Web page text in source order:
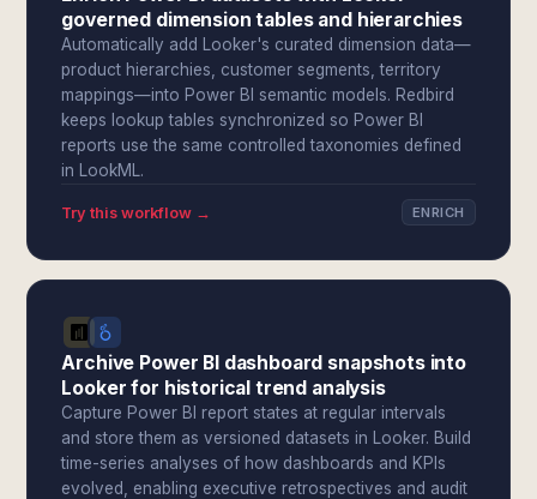
governed dimension tables and hierarchies
Automatically add Looker's curated dimension data—
product hierarchies, customer segments, territory
mappings—into Power BI semantic models. Redbird
keeps lookup tables synchronized so Power BI
reports use the same controlled taxonomies defined
in LookML.
Try this workflow → ENRICH
Archive Power BI dashboard snapshots into
Looker for historical trend analysis
Capture Power BI report states at regular intervals
and store them as versioned datasets in Looker. Build
time-series analyses of how dashboards and KPIs
evolved, enabling executive retrospectives and audit